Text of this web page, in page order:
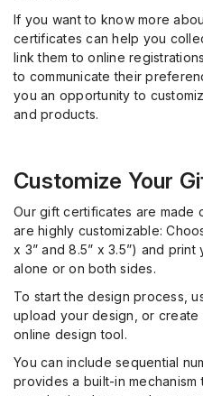
If you want to know more
certificates can help you
link them to online
to communicate their
you an opportunity to
and products.
Customize Your
Our gift certificates are made
are highly customizable:
x 3” and 8.5” x 3.5”) and
alone or on both sides.
To start the design process,
upload your design, or
online design tool.
You can include sequential
provides a built-in